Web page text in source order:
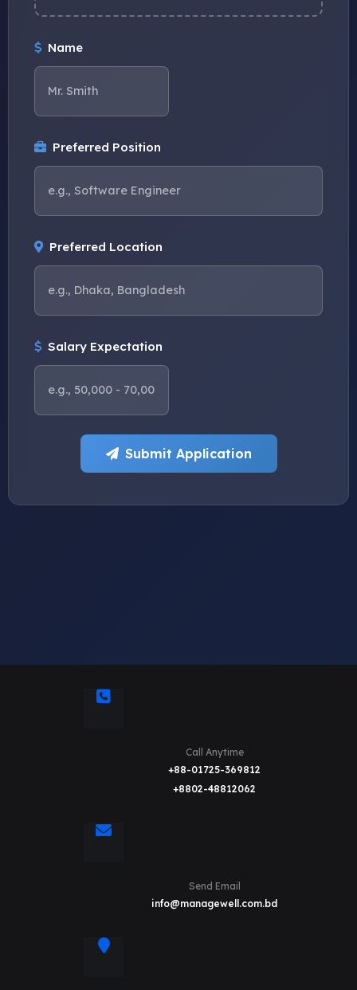
Name
Preferred Position
Preferred Location
Salary Expectation
Submit Application
Call Anytime
+88-01725-369812
+8802-48812062
Send Email
info@managewell.com.bd